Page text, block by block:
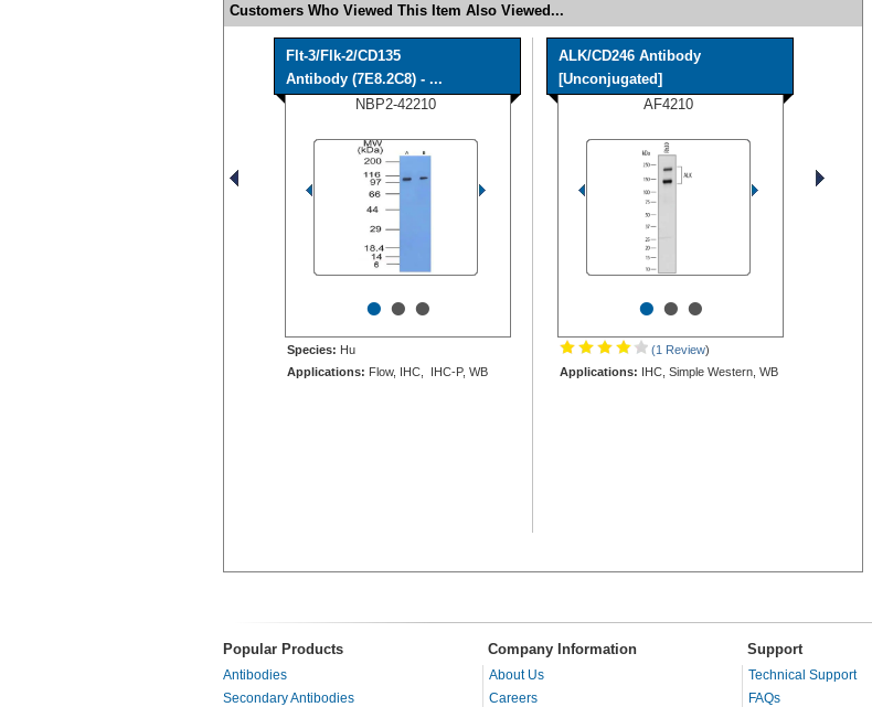
Customers Who Viewed This Item Also Viewed...
Flt-3/Flk-2/CD135
Antibody (7E8.2C8) - ...
NBP2-42210
•••
Species: Hu
Applications: Flow, IHC, IHC-P, WB
ALK/CD246 Antibody
[Unconjugated]
AF4210
•••
(1 Review)
Applications: IHC, Simple Western, WB
Popular Products Company Information Support
Antibodies
Secondary Antibodies
About Us
Careers
Technical Support
FAQs